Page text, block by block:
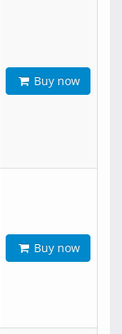
Buy now
Buy now